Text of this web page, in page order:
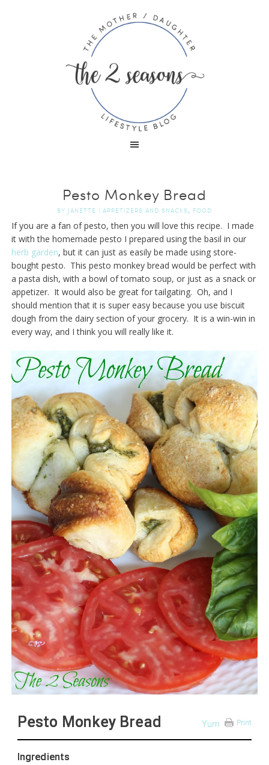
Pesto Monkey Bread
BY JANETTE | APPETIZERS AND SNACKS , FOOD
If you are a fan of pesto, then you will love this recipe. I made
it with the homemade pesto I prepared using the basil in our
herb garden, but it can just as easily be made using store-
bought pesto. This pesto monkey bread would be perfect with
a pasta dish, with a bowl of tomato soup, or just as a snack or
appetizer. It would also be great for tailgating. Oh, and I
should mention that it is super easy because you use biscuit
dough from the dairy section of your grocery. It is a win-win in
every way, and I think you will really like it.
Print
Yum
Pesto Monkey Bread
Ingredients